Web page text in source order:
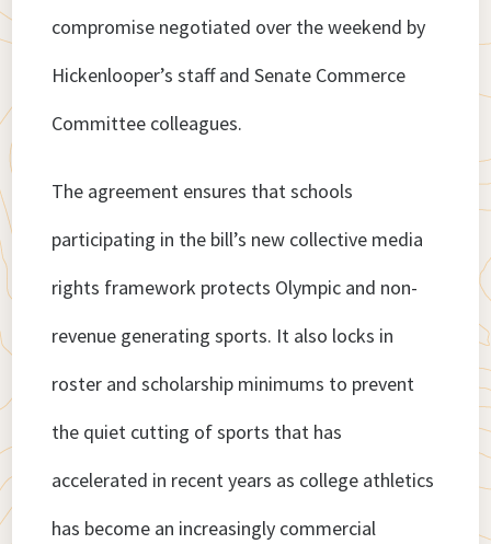
compromise negotiated over the weekend by
Hickenlooper’s staff and Senate Commerce
Committee colleagues.
The agreement ensures that schools
participating in the bill’s new collective media
rights framework protects Olympic and non-
revenue generating sports. It also locks in
roster and scholarship minimums to prevent
the quiet cutting of sports that has
accelerated in recent years as college athletics
has become an increasingly commercial